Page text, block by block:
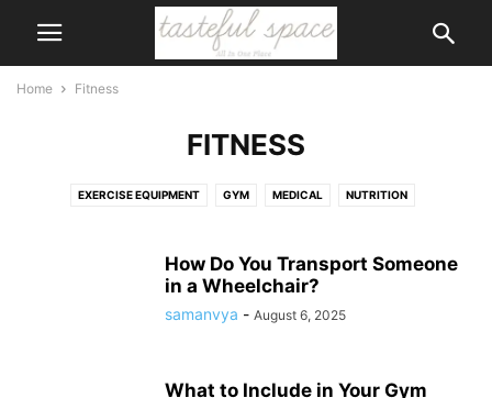
Home Fitness
FITNESS
EXERCISE EQUIPMENT GYM MEDICAL NUTRITION
SWIMMING AND WATER FUN WEIGHT LOSS WEIGHT TRAINING
WELLNESS WOMEN'S HEALTH
How Do You Transport Someone
in a Wheelchair?
samanvya - August 6, 2025
What to Include in Your Gym